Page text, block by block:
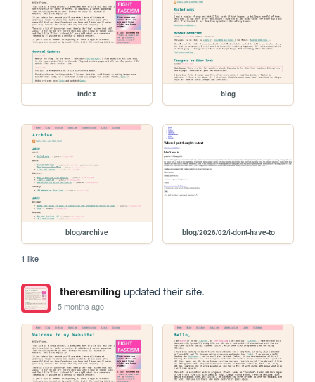
index blog
blog/archive blog/2026/02/i-dont-have-to
1 like
theresmilingupdated their site.
5 months ago